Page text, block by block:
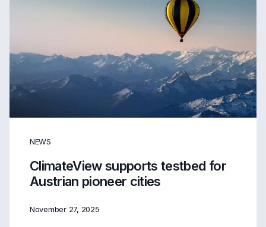
NEWS
ClimateView supports testbed for
Austrian pioneer cities
November 27, 2025